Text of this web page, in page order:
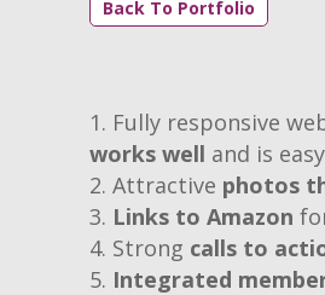
Back To Portfolio
Fully responsive
works well and is
Attractive photos
Links to Amazon
Strong calls to
Integrated